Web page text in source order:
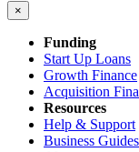
×
Funding
Start Up Loans
Growth Finance
Acquisition
Resources
Help & Support
Business Guides